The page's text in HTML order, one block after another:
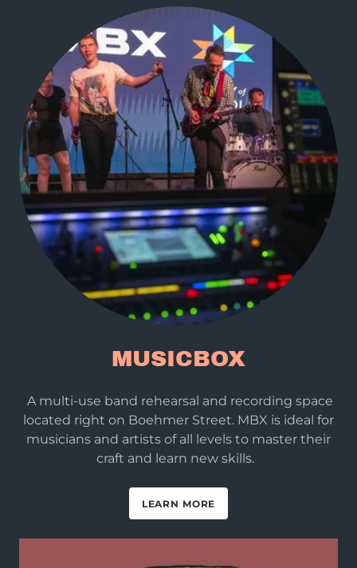
MUSICBOX
A multi-use band rehearsal and recording space
located right on Boehmer Street. MBX is ideal for
musicians and artists of all levels to master their
craft and learn new skills.
LEARN MORE